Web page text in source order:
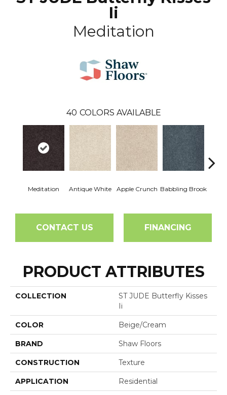
Ii
Meditation
40 COLORS AVAILABLE
Meditation Antique White Apple Crunch Babbling Brook
CONTACT US FINANCING
PRODUCT ATTRIBUTES
COLLECTION
ST JUDE Butterfly Kisses
Ii
COLOR Beige/Cream
BRAND Shaw Floors
CONSTRUCTION Texture
APPLICATION Residential